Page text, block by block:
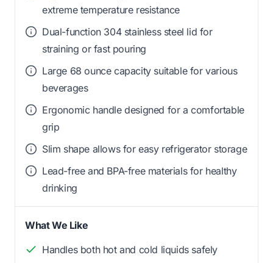
extreme temperature resistance
Dual-function 304 stainless steel lid for
straining or fast pouring
Large 68 ounce capacity suitable for various
beverages
Ergonomic handle designed for a comfortable
grip
Slim shape allows for easy refrigerator storage
Lead-free and BPA-free materials for healthy
drinking
What We Like
Handles both hot and cold liquids safely